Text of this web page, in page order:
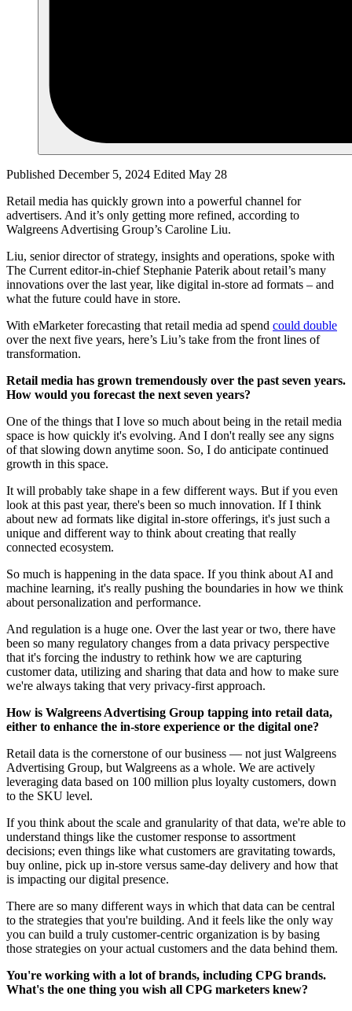
Published December 5, 2024 Edited May 28
Retail media has quickly grown into a powerful channel for
advertisers. And it’s only getting more refined, according to
Walgreens Advertising Group’s Caroline Liu.
Liu, senior director of strategy, insights and operations, spoke with
The Current editor-in-chief Stephanie Paterik about retail’s many
innovations over the last year, like digital in-store ad formats – and
what the future could have in store.
With eMarketer forecasting that retail media ad spend could double
over the next five years, here’s Liu’s take from the front lines of
transformation.
Retail media has grown tremendously over the past seven years.
How would you forecast the next seven years?
One of the things that I love so much about being in the retail media
space is how quickly it's evolving. And I don't really see any signs
of that slowing down anytime soon. So, I do anticipate continued
growth in this space.
It will probably take shape in a few different ways. But if you even
look at this past year, there's been so much innovation. If I think
about new ad formats like digital in-store offerings, it's just such a
unique and different way to think about creating that really
connected ecosystem.
So much is happening in the data space. If you think about AI and
machine learning, it's really pushing the boundaries in how we think
about personalization and performance.
And regulation is a huge one. Over the last year or two, there have
been so many regulatory changes from a data privacy perspective
that it's forcing the industry to rethink how we are capturing
customer data, utilizing and sharing that data and how to make sure
we're always taking that very privacy-first approach.
How is Walgreens Advertising Group tapping into retail data,
either to enhance the in-store experience or the digital one?
Retail data is the cornerstone of our business — not just Walgreens
Advertising Group, but Walgreens as a whole. We are actively
leveraging data based on 100 million plus loyalty customers, down
to the SKU level.
If you think about the scale and granularity of that data, we're able to
understand things like the customer response to assortment
decisions; even things like what customers are gravitating towards,
buy online, pick up in-store versus same-day delivery and how that
is impacting our digital presence.
There are so many different ways in which that data can be central
to the strategies that you're building. And it feels like the only way
you can build a truly customer-centric organization is by basing
those strategies on your actual customers and the data behind them.
You're working with a lot of brands, including CPG brands.
What's the one thing you wish all CPG marketers knew?